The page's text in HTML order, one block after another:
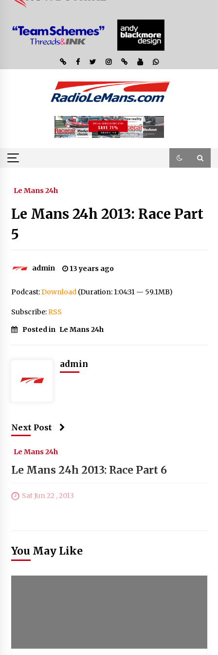
Le Mans 24h
Le Mans 24h 2013: Race Part
5
admin 13 years ago
Podcast:Download(Duration: 1:04:31 — 59.1MB)
Subscribe:RSS
Posted in Le Mans 24h
admin
Next Post
Le Mans 24h
Le Mans 24h 2013: Race Part 6
Sat Jun 22 , 2013
You May Like